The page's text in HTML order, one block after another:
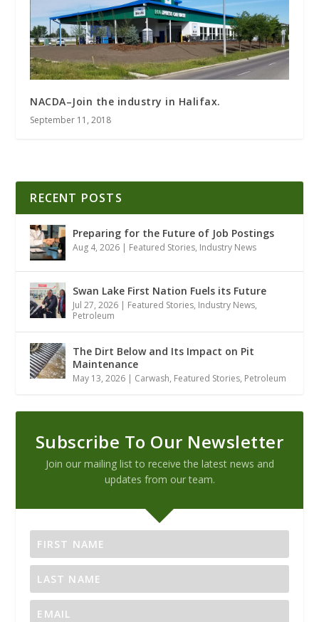
NACDA–Join the industry in Halifax.
September 11, 2018
RECENT POSTS
Preparing for the Future of Job Postings
Aug 4, 2026 | Featured Stories, Industry News
Swan Lake First Nation Fuels its Future
Jul 27, 2026 | Featured Stories, Industry News,
Petroleum
The Dirt Below and Its Impact on Pit
Maintenance
May 13, 2026 | Carwash, Featured Stories, Petroleum
Subscribe To Our Newsletter
Join our mailing list to receive the latest news and
updates from our team.